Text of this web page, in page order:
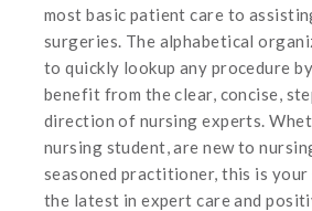
most basic patient care to
surgeries. The alphabetical
to quickly lookup any procedure by
benefit from the clear, concise,
direction of nursing experts.
nursing student, are new to
seasoned practitioner, this is
the latest in expert care and